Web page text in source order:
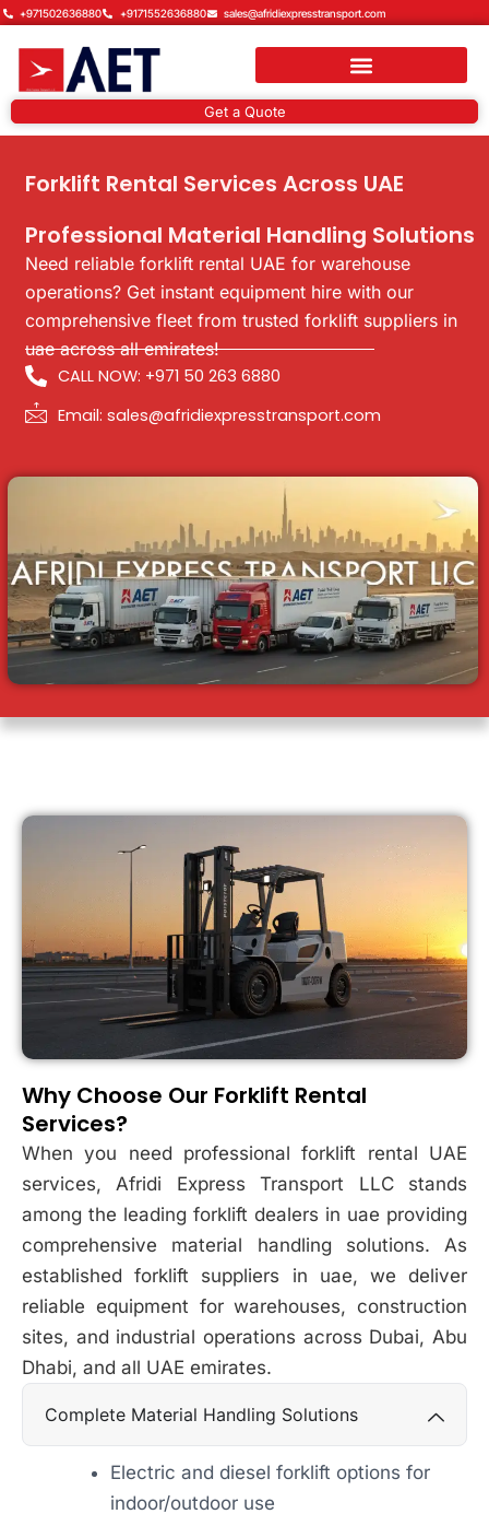
Skip
content
+971502636880 +9171552636880 sales@afridiexpresstransport.com
Get a Quote
Forklift Rental Services Across UAE
Professional Material Handling Solutions
Need reliable forklift rental UAE for warehouse
operations? Get instant equipment hire with our
comprehensive fleet from trusted forklift suppliers in
uae across all emirates!
CALL NOW: +971 50 263 6880
Email: sales@afridiexpresstransport.com
Why Choose Our Forklift Rental
Services?
When you need professional forklift rental UAE
services, Afridi Express Transport LLC stands
among the leading forklift dealers in uae providing
comprehensive material handling solutions. As
established forklift suppliers in uae, we deliver
reliable equipment for warehouses, construction
sites, and industrial operations across Dubai, Abu
Dhabi, and all UAE emirates.
Complete Material Handling Solutions
Electric and diesel forklift options for
indoor/outdoor use